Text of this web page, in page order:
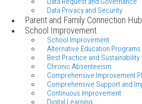
Data Privacy and Security
Parent and Family Connection Hub
School Improvement
School Improvement
Alternative Education Programs
Best Practice and Sustainability
Chronic Absenteeism
Comprehensive Improvement
Comprehensive Support and
Continuous Improvement